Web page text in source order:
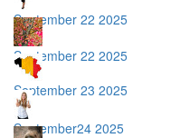
September 22 2025
September 22 2025
September 23 2025
September24 2025